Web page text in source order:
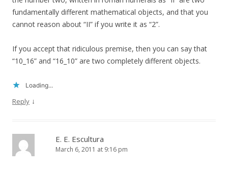
fundamentally different mathematical objects, and that you
cannot reason about “II” if you write it as “2”.
If you accept that ridiculous premise, then you can say that
“10_16” and “16_10” are two completely different objects.
Loading...
Reply ↓
E. E. Escultura
March 6, 2011 at 9:16 pm